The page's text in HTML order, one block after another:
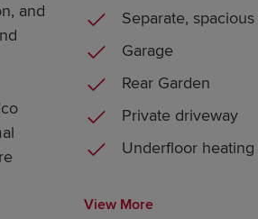
and
Separate,
Garage
Rear Garden
Private driveway
Underfloor heating
View More